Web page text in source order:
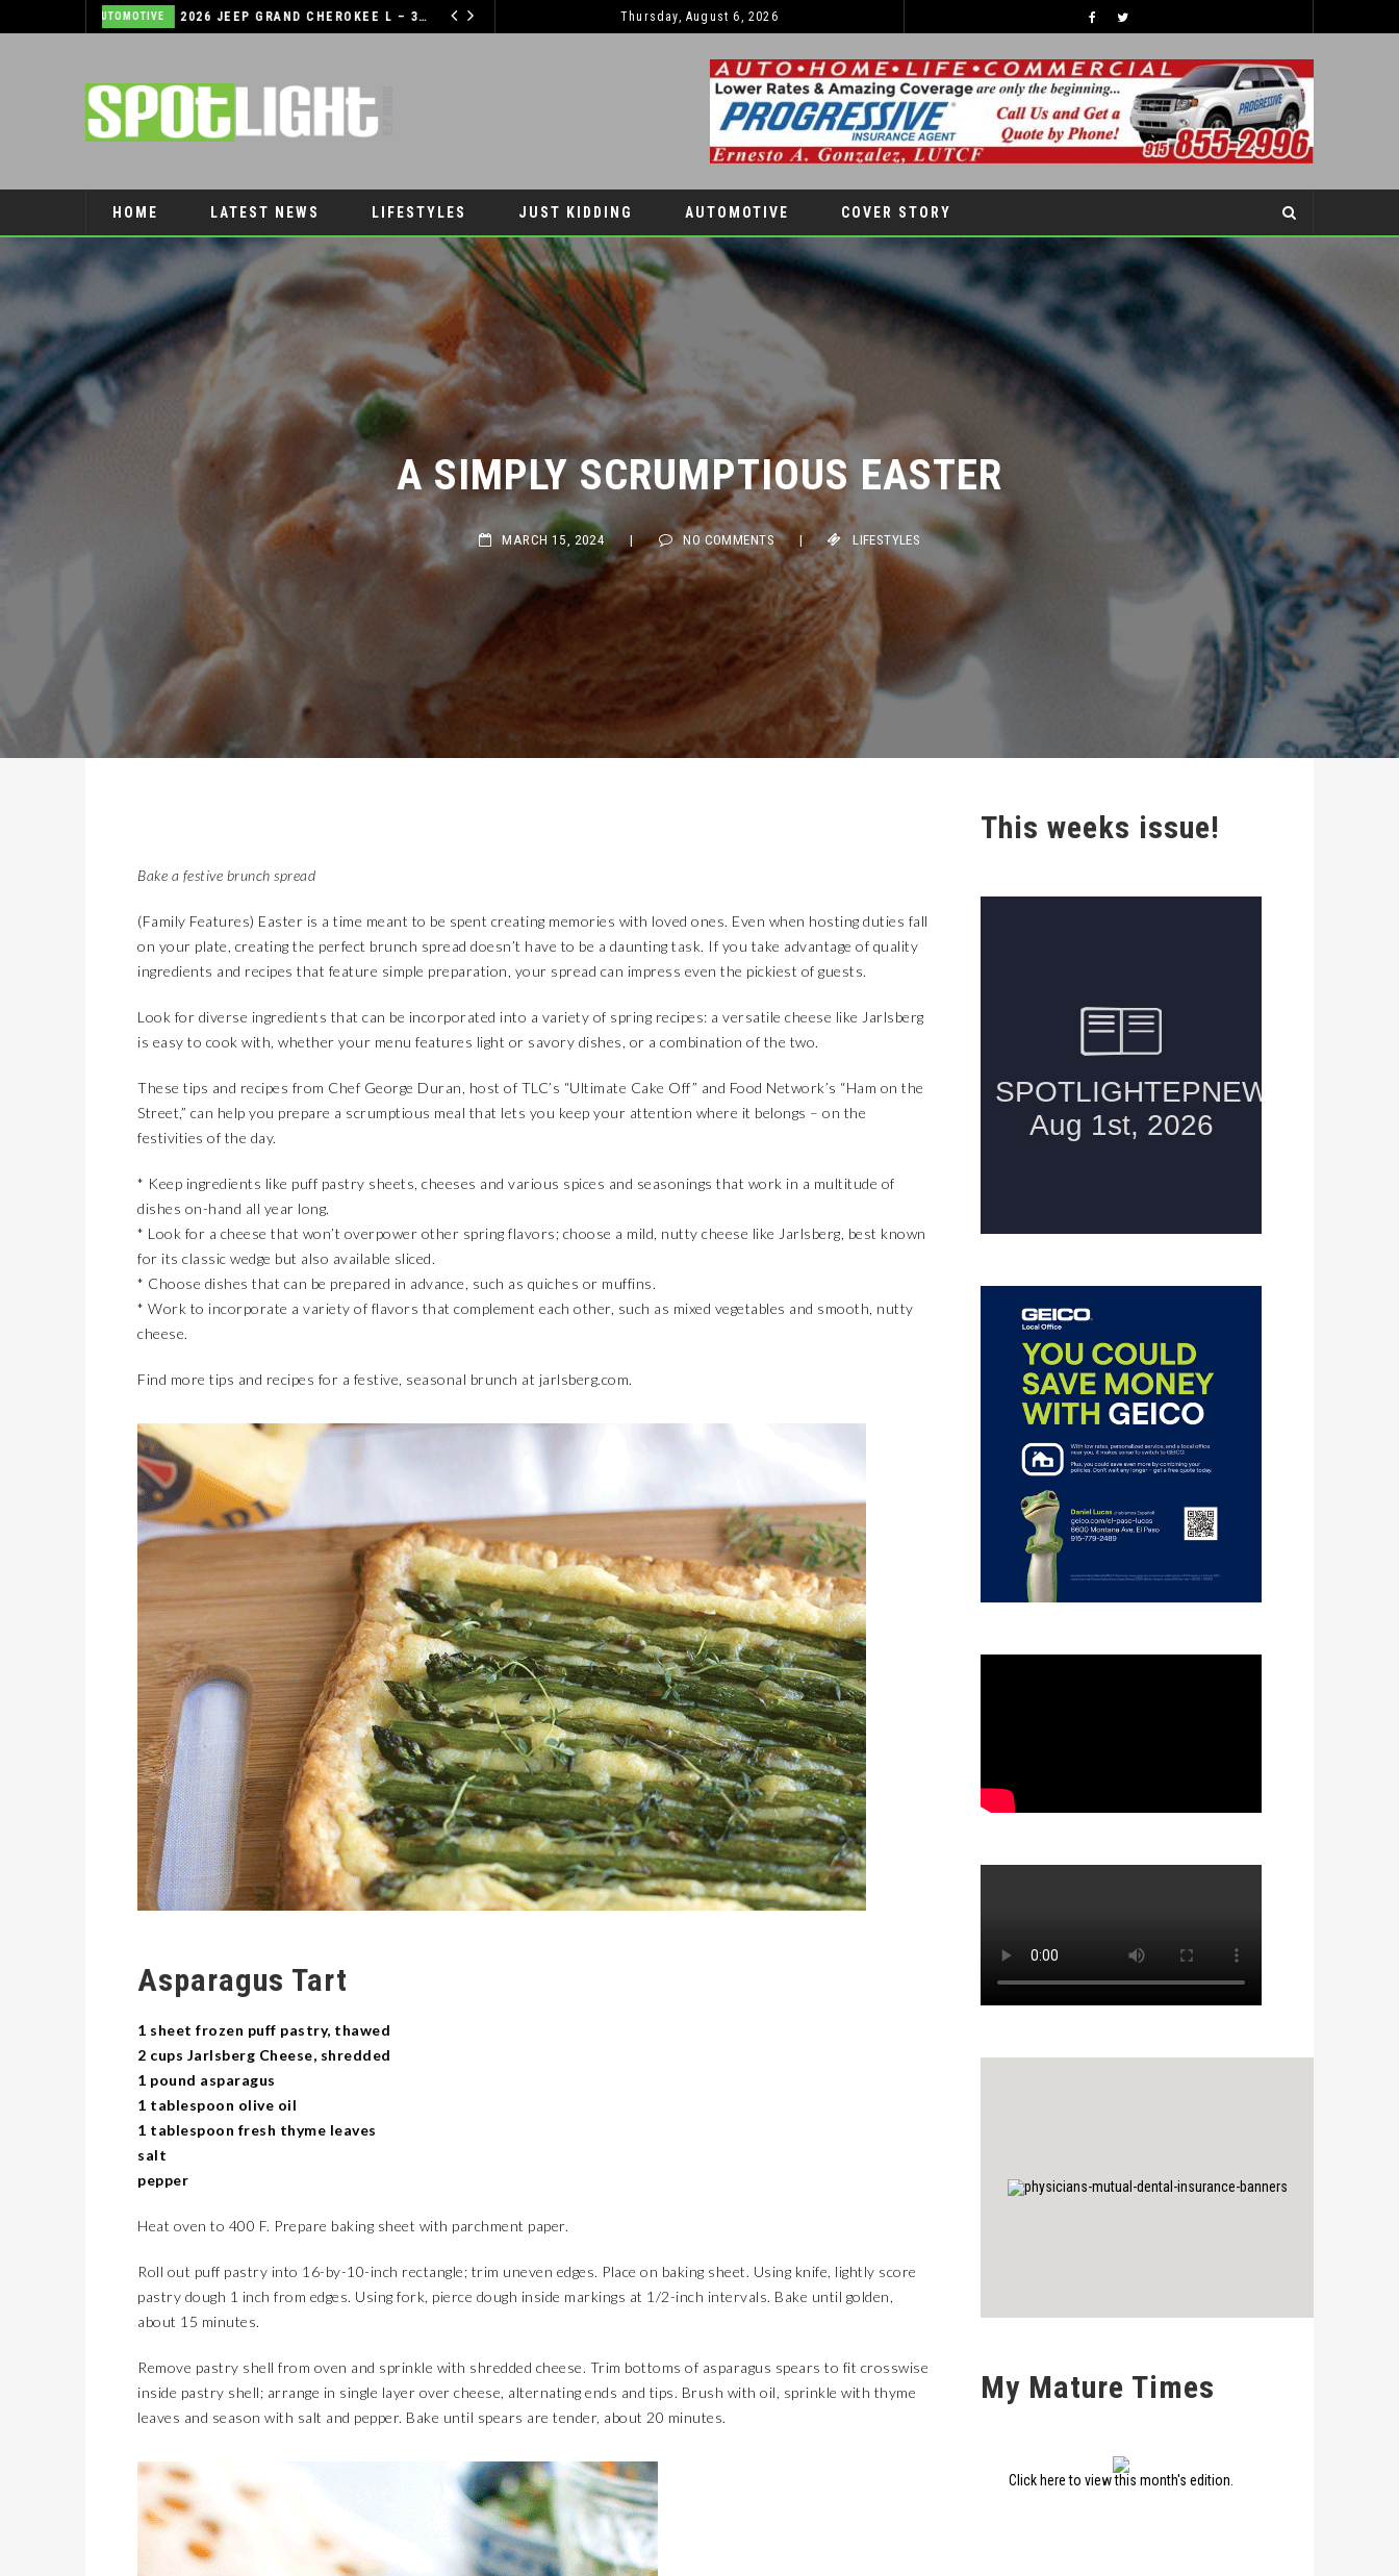
LIFESTYLES Thursday, August 6, 2026
HOME LATEST NEWS LIFESTYLES JUST KIDDING AUTOMOTIVE COVER STORY
PET CONNECTION
A SIMPLY SCRUMPTIOUS EASTER
MARCH 15, 2024 NO COMMENTS | LIFESTYLES
Bake a festive brunch spread
(Family Features) Easter is a time meant to be spent creating memories with loved ones. Even when hosting duties fall
on your plate, creating the perfect brunch spread doesn’t have to be a daunting task. If you take advantage of quality
ingredients and recipes that feature simple preparation, your spread can impress even the pickiest of guests.
Look for diverse ingredients that can be incorporated into a variety of spring recipes: a versatile cheese like Jarlsberg
is easy to cook with, whether your menu features light or savory dishes, or a combination of the two.
These tips and recipes from Chef George Duran, host of TLC’s “Ultimate Cake Off” and Food Network’s “Ham on the
Street,” can help you prepare a scrumptious meal that lets you keep your attention where it belongs – on the
festivities of the day.
* Keep ingredients like puff pastry sheets, cheeses and various spices and seasonings that work in a multitude of
dishes on-hand all year long.
* Look for a cheese that won’t overpower other spring flavors; choose a mild, nutty cheese like Jarlsberg, best known
for its classic wedge but also available sliced.
* Choose dishes that can be prepared in advance, such as quiches or muffins.
* Work to incorporate a variety of flavors that complement each other, such as mixed vegetables and smooth, nutty
cheese.
Find more tips and recipes for a festive, seasonal brunch at jarlsberg.com.
Asparagus Tart
1 sheet frozen puff pastry, thawed
2 cups Jarlsberg Cheese, shredded
1 pound asparagus
1 tablespoon olive oil
1 tablespoon fresh thyme leaves
salt
pepper
Heat oven to 400 F. Prepare baking sheet with parchment paper.
Roll out puff pastry into 16-by-10-inch rectangle; trim uneven edges. Place on baking sheet. Using knife, lightly score
pastry dough 1 inch from edges. Using fork, pierce dough inside markings at 1/2-inch intervals. Bake until golden,
about 15 minutes.
Remove pastry shell from oven and sprinkle with shredded cheese. Trim bottoms of asparagus spears to fit crosswise
inside pastry shell; arrange in single layer over cheese, alternating ends and tips. Brush with oil, sprinkle with thyme
leaves and season with salt and pepper. Bake until spears are tender, about 20 minutes.
This weeks issue!
My Mature Times
Click here to view this month's edition.